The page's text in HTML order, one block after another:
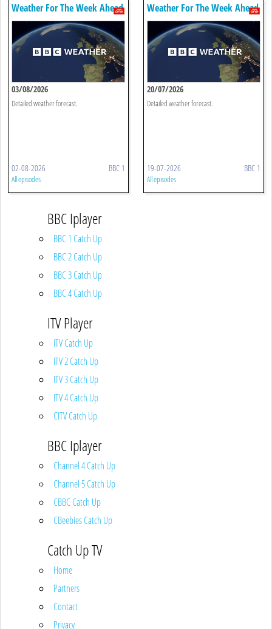
Weather For The Week Ahead
03/08/2026
Detailed weather forecast.
02-08-2026 BBC 1
All episodes
Weather For The Week Ahead
20/07/2026
Detailed weather forecast.
19-07-2026 BBC 1
All episodes
BBC Iplayer
BBC 1 Catch Up
BBC 2 Catch Up
BBC 3 Catch Up
BBC 4 Catch Up
ITV Player
ITV Catch Up
ITV 2 Catch Up
ITV 3 Catch Up
ITV 4 Catch Up
CITV Catch Up
BBC Iplayer
Channel 4 Catch Up
Channel 5 Catch Up
CBBC Catch Up
CBeebies Catch Up
Catch Up TV
Home
Partners
Contact
Privacy